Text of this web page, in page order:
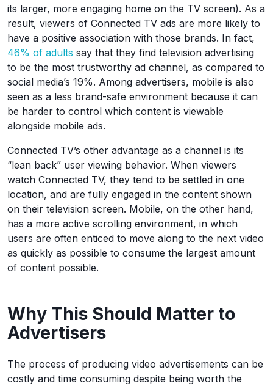
its larger, more engaging home on the TV screen). As a
result, viewers of Connected TV ads are more likely to
have a positive association with those brands. In fact,
46% of adults say that they find television advertising
to be the most trustworthy ad channel, as compared to
social media’s 19%. Among advertisers, mobile is also
seen as a less brand-safe environment because it can
be harder to control which content is viewable
alongside mobile ads.
Connected TV’s other advantage as a channel is its
“lean back” user viewing behavior. When viewers
watch Connected TV, they tend to be settled in one
location, and are fully engaged in the content shown
on their television screen. Mobile, on the other hand,
has a more active scrolling environment, in which
users are often enticed to move along to the next video
as quickly as possible to consume the largest amount
of content possible.
Why This Should Matter to
Advertisers
The process of producing video advertisements can be
costly and time consuming despite being worth the